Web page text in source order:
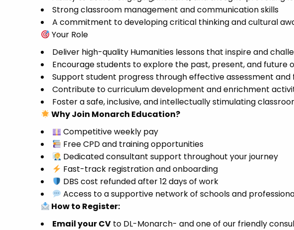
Strong classroom management and communication skills
A commitment to developing critical thinking and cultural
Your Role
Deliver high-quality Humanities lessons that inspire and
Encourage students to explore the past, present, and future
Support student progress through effective assessment and
Contribute to curriculum development and enrichment
Foster a safe, inclusive, and intellectually stimulating
Why Join Monarch Education?
Competitive weekly pay
Free CPD and training opportunities
Dedicated consultant support throughout your journey
Fast-track registration and onboarding
DBS cost refunded after 12 days of work
Access to a supportive network of schools and
How to Register:
Email your CV to DL-Monarch- and one of our friendly